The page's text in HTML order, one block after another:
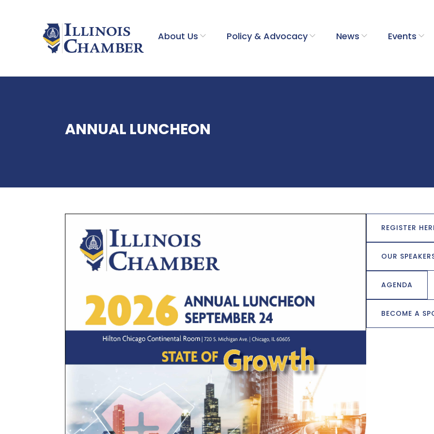
About Us Policy & Advocacy News Events
ANNUAL LUNCHEON
REGISTER
OUR
AGENDA
BECOME A